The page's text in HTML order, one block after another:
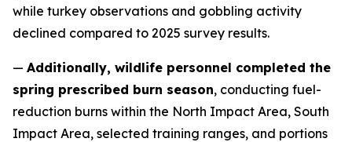
while turkey observations and gobbling activity
declined compared to 2025 survey results.
— Additionally, wildlife personnel completed the
spring prescribed burn season, conducting fuel-
reduction burns within the North Impact Area, South
Impact Area, selected training ranges, and portions